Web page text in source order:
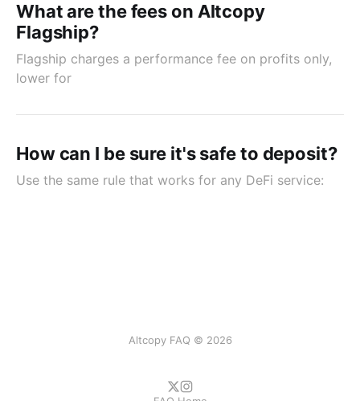
What are the fees on Altcopy
Flagship?
Flagship charges a performance fee on profits only,
lower for
How can I be sure it's safe to deposit?
Use the same rule that works for any DeFi service:
Altcopy FAQ © 2026